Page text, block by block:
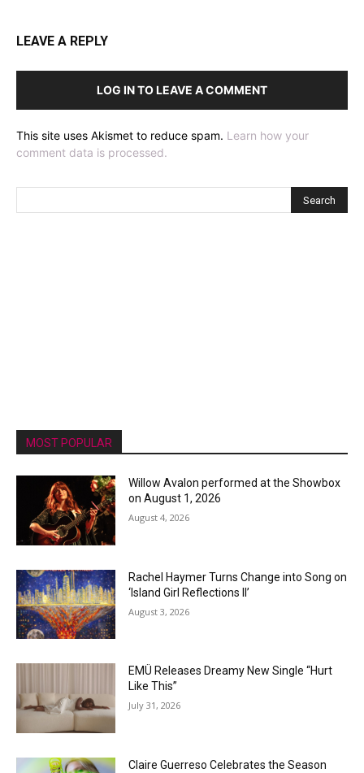
LEAVE A REPLY
LOG IN TO LEAVE A COMMENT
This site uses Akismet to reduce spam. Learn how your
comment data is processed.
MOST POPULAR
Willow Avalon performed at the Showbox
on August 1, 2026
August 4, 2026
Rachel Haymer Turns Change into Song on
‘Island Girl Reflections II’
August 3, 2026
EMÜ Releases Dreamy New Single “Hurt
Like This”
July 31, 2026
Claire Guerreso Celebrates the Season